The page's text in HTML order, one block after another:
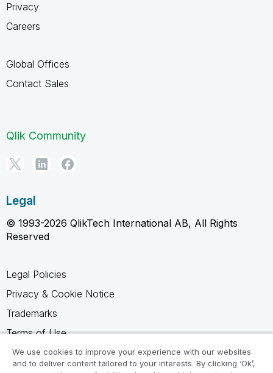
Privacy
Careers
Global Offices
Contact Sales
Qlik Community
Legal
© 1993-2026 QlikTech International AB, All Rights
Reserved
Legal Policies
Privacy & Cookie Notice
Trademarks
Terms of Use
Legal Agreements
We use cookies to improve your experience with our websites
and to deliver content tailored to your interests. By clicking ‘Ok’,